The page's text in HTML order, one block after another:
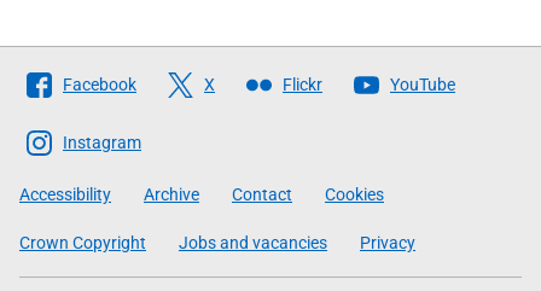
Follow
The
Scottish
Government
Facebook X Flickr YouTube
Instagram
Accessibility Archive Contact Cookies
Crown Copyright Jobs and vacancies Privacy